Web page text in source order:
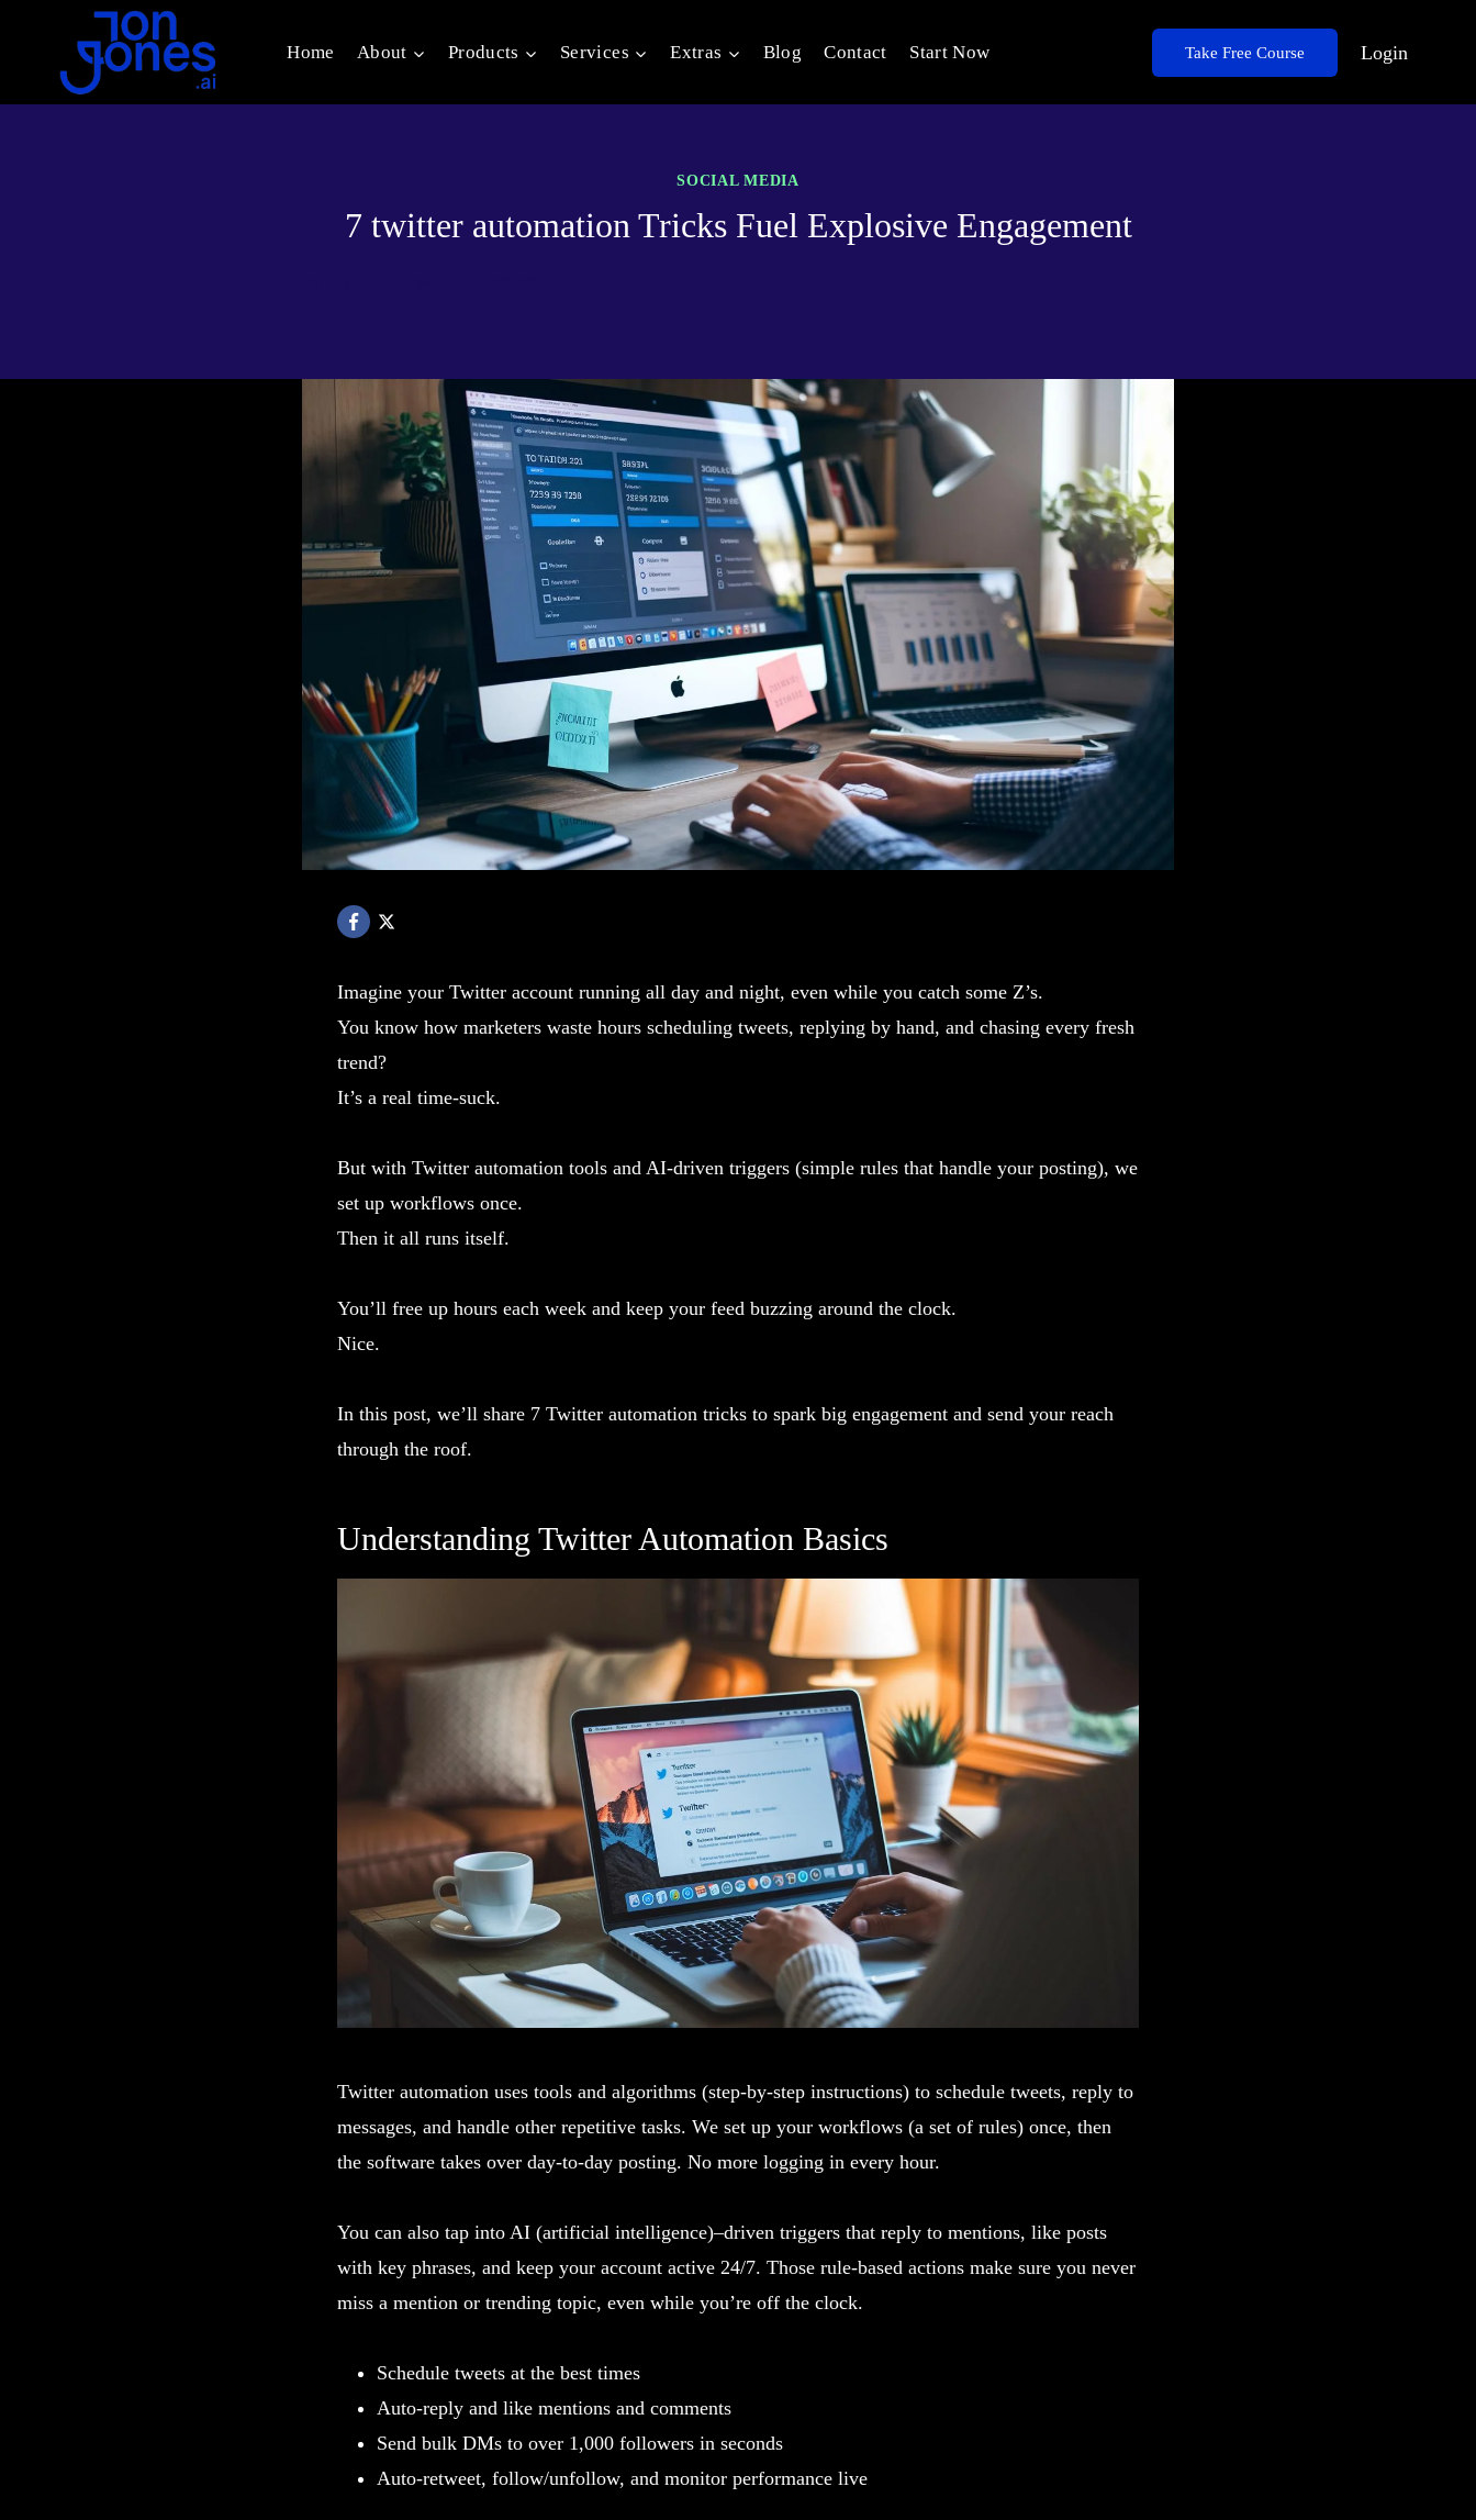
Home About Products Services Extras Blog Contact Start Now Take Free Course Login
SOCIAL MEDIA
7 twitter automation Tricks Fuel Explosive Engagement
Imagine your Twitter account running all day and night, even while you catch some Z’s.
You know how marketers waste hours scheduling tweets, replying by hand, and chasing every fresh
trend?
It’s a real time-suck.
But with Twitter automation tools and AI-driven triggers (simple rules that handle your posting), we
set up workflows once.
Then it all runs itself.
You’ll free up hours each week and keep your feed buzzing around the clock.
Nice.
In this post, we’ll share 7 Twitter automation tricks to spark big engagement and send your reach
through the roof.
Understanding Twitter Automation Basics
Twitter automation uses tools and algorithms (step-by-step instructions) to schedule tweets, reply to
messages, and handle other repetitive tasks. We set up your workflows (a set of rules) once, then
the software takes over day-to-day posting. No more logging in every hour.
You can also tap into AI (artificial intelligence)–driven triggers that reply to mentions, like posts
with key phrases, and keep your account active 24/7. Those rule-based actions make sure you never
miss a mention or trending topic, even while you’re off the clock.
Schedule tweets at the best times
Auto-reply and like mentions and comments
Send bulk DMs to over 1,000 followers in seconds
Auto-retweet, follow/unfollow, and monitor performance live